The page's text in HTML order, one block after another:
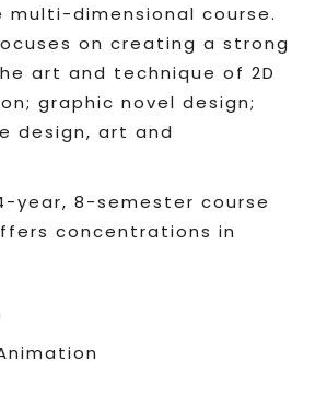
multi-dimensional course.
on creating a strong
art and technique of 2D
graphic novel design;
design, art and
year, 8-semester course
concentrations in